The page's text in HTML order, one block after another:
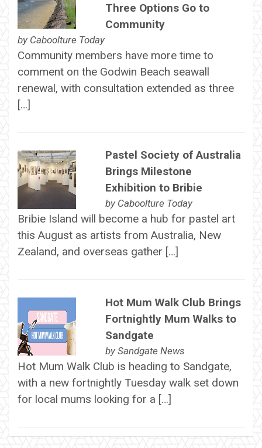
Three Options Go to
Community
by Caboolture Today
Community members have more time to
comment on the Godwin Beach seawall
renewal, with consultation extended as three
[…]
Pastel Society of Australia
Brings Milestone
Exhibition to Bribie
by Caboolture Today
Bribie Island will become a hub for pastel art
this August as artists from Australia, New
Zealand, and overseas gather […]
Hot Mum Walk Club Brings
Fortnightly Mum Walks to
Sandgate
by Sandgate News
Hot Mum Walk Club is heading to Sandgate,
with a new fortnightly Tuesday walk set down
for local mums looking for a […]